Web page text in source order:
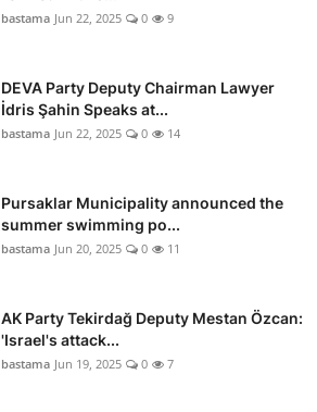
bastama Jun 22, 2025 0 9
DEVA Party Deputy Chairman Lawyer
İdris Şahin Speaks at...
bastama Jun 22, 2025 0 14
Pursaklar Municipality announced the
summer swimming po...
bastama Jun 20, 2025 0 11
AK Party Tekirdağ Deputy Mestan Özcan:
'Israel's attack...
bastama Jun 19, 2025 0 7